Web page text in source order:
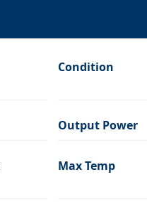
Condition
Output Power
Max Temp